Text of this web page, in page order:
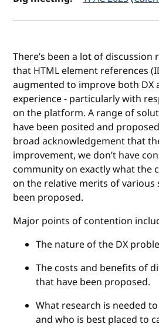
There’s been a lot of discussion
that HTML element references
augmented to improve both DX
experience - particularly with
on the platform. A range of
have been posited and
broad acknowledgement that
improvement, we don’t have
community on exactly what the
on the relative merits of
been proposed.
Major points of contention
The nature of the DX
The costs and benefits of
that have been proposed.
What research is needed
and who is best placed to